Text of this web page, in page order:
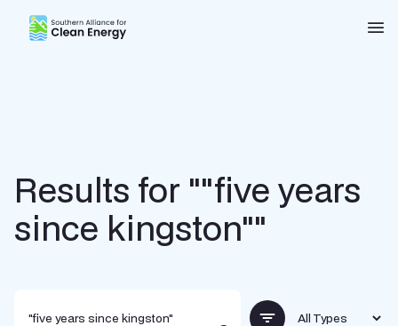
Southern Alliance for Clean Energy (SACE)
Results for ""five years
since kingston""